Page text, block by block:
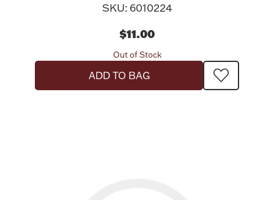
SKU: 6010224
$11.00
Out of Stock
ADD TO BAG